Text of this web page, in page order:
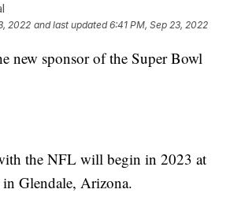
2022 and last updated 6:41 PM, Sep 23, 2022
new sponsor of the Super Bowl
the NFL will begin in 2023 at
Glendale, Arizona.